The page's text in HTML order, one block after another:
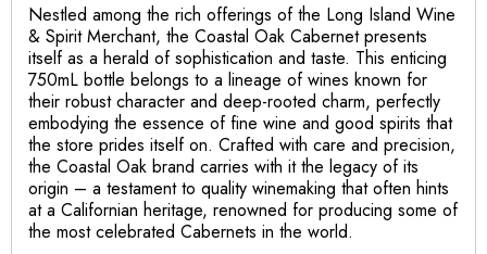
Nestled among the rich offerings of the Long Island Wine
& Spirit Merchant, the Coastal Oak Cabernet presents
itself as a herald of sophistication and taste. This enticing
750mL bottle belongs to a lineage of wines known for
their robust character and deep-rooted charm, perfectly
embodying the essence of fine wine and good spirits that
the store prides itself on. Crafted with care and precision,
the Coastal Oak brand carries with it the legacy of its
origin – a testament to quality winemaking that often hints
at a Californian heritage, renowned for producing some of
the most celebrated Cabernets in the world.